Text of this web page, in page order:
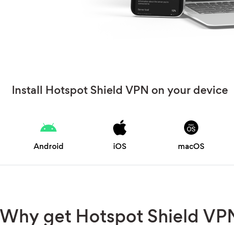
Install Hotspot Shield VPN on your device
Android iOS macOS
Why get Hotspot Shield